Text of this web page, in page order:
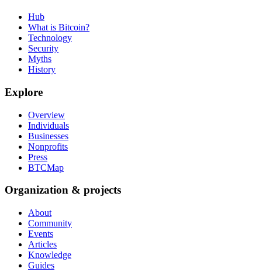
Hub
What is Bitcoin?
Technology
Security
Myths
History
Explore
Overview
Individuals
Businesses
Nonprofits
Press
BTCMap
Organization & projects
About
Community
Events
Articles
Knowledge
Guides